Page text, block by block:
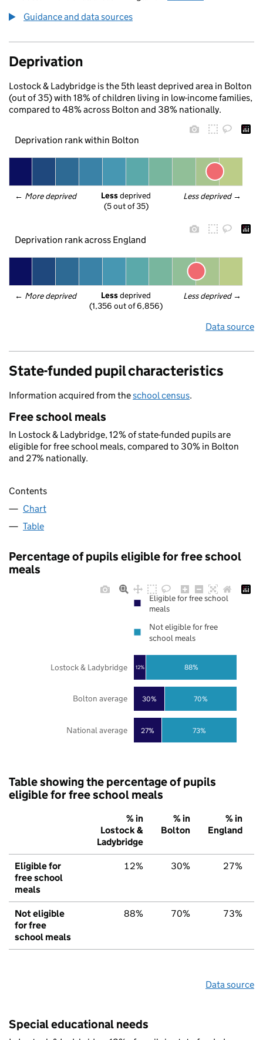
Guidance and data sources
Deprivation
Lostock & Ladybridge is the 5th least deprived area in Bolton
(out of 35) with 18% of children living in low-income families,
compared to 48% across Bolton and 38% nationally.
Deprivation rank within Bolton
← More deprived Less deprived →
Less deprived
(5 out of 35)
Deprivation rank across England
← More deprived Less deprived →
Less deprived
(1,356 out of 6,856)
Data source
State-funded pupil characteristics
Information acquired from theschool census.
Free school meals
In Lostock & Ladybridge, 12% of state-funded pupils are
eligible for free school meals, compared to 30% in Bolton
and 27% nationally.
Contents
Chart
Table
Percentage of pupils eligible for free school
meals
27%
30%
12%
73%
70%
88%
National average
Bolton average
Lostock & Ladybridge
Eligible for free school
meals
Not eligible for free
school meals
Table showing the percentage of pupils
eligible for free school meals
% in
Lostock &
Ladybridge
% in
Bolton
% in
England
Eligible for
free school
meals
12% 30% 27%
Not eligible
for free
school meals
88% 70% 73%
Data source
Special educational needs